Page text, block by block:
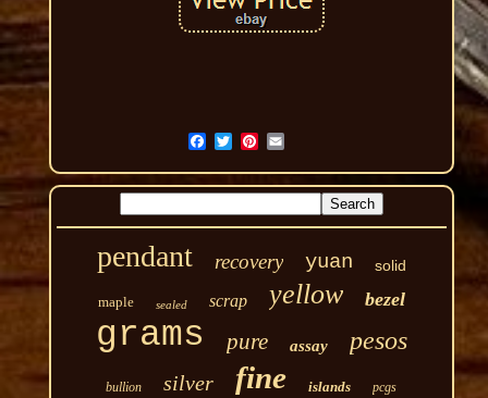
pendant recovery yuan solid
maple sealed scrap yellow bezel
grams pure assay pesos
bullion silver fine islands pcgs